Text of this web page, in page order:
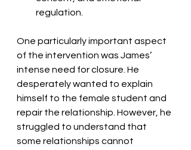
regulation.
One particularly important aspect
of the intervention was James’
intense need for closure. He
desperately wanted to explain
himself to the female student and
repair the relationship. However, he
struggled to understand that
some relationships cannot